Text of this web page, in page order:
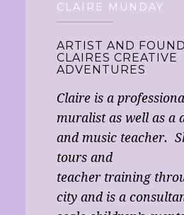
CLAIRE MUNDAY
ARTIST AND
CLAIRES CREATIVE
ADVENTURES
Claire is a
muralist as well as a
and music teacher.
tours and
teacher training
city and is a